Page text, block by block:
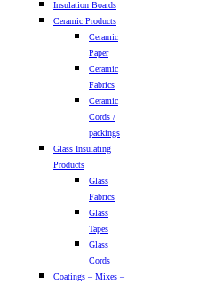
Insulation Boards
Ceramic Products
Ceramic
Paper
Ceramic
Fabrics
Ceramic
Cords /
packings
Glass Insulating
Products
Glass
Fabrics
Glass
Tapes
Glass
Cords
Coatings – Mixes –